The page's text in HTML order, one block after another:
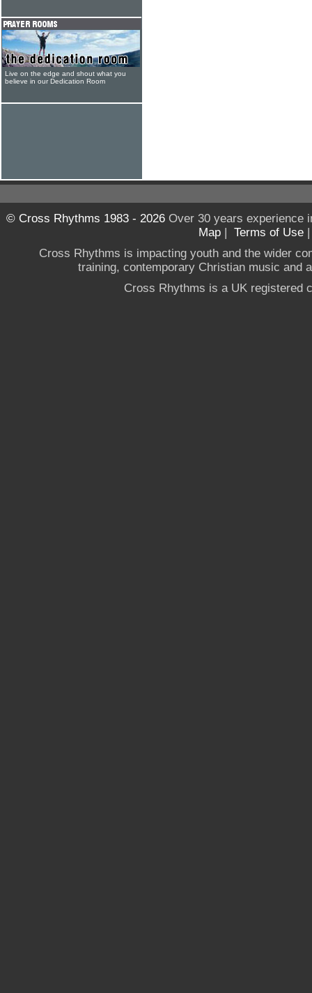
Live on the edge and shout what you
believe in our Dedication Room
© Cross Rhythms 1983 - 2026Over 30 years experience
Map | Terms of Use
Cross Rhythms is impacting youth and the wider
training, contemporary Christian music and
Cross Rhythms is a UK registered